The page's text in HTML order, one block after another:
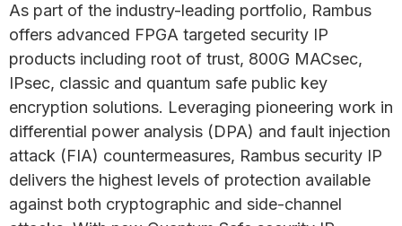
As part of the industry-leading portfolio, Rambus
offers advanced FPGA targeted security IP
products including root of trust, 800G MACsec,
IPsec, classic and quantum safe public key
encryption solutions. Leveraging pioneering work in
differential power analysis (DPA) and fault injection
attack (FIA) countermeasures, Rambus security IP
delivers the highest levels of protection available
against both cryptographic and side-channel